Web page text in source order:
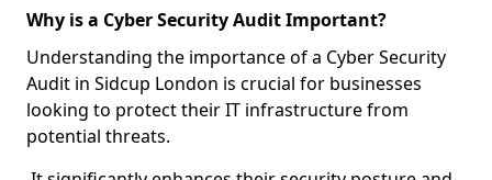
Why is a Cyber Security Audit Important?
Understanding the importance of a Cyber Security
Audit in Sidcup London is crucial for businesses
looking to protect their IT infrastructure from
potential threats.